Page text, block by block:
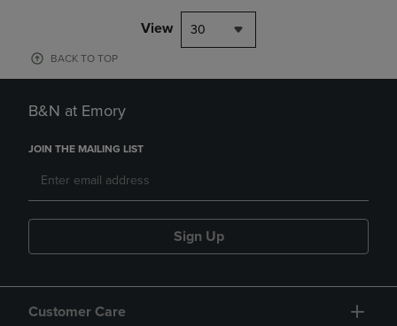
View 30
BACK TO TOP
B&N at Emory
JOIN THE MAILING LIST
Sign Up
Customer Care